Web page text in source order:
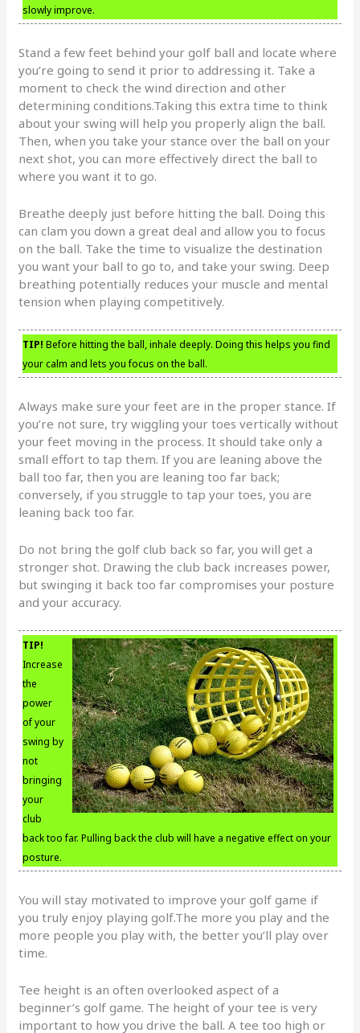
slowly improve.
Stand a few feet behind your golf ball and locate where
you’re going to send it prior to addressing it. Take a
moment to check the wind direction and other
determining conditions.Taking this extra time to think
about your swing will help you properly align the ball.
Then, when you take your stance over the ball on your
next shot, you can more effectively direct the ball to
where you want it to go.
Breathe deeply just before hitting the ball. Doing this
can clam you down a great deal and allow you to focus
on the ball. Take the time to visualize the destination
you want your ball to go to, and take your swing. Deep
breathing potentially reduces your muscle and mental
tension when playing competitively.
TIP! Before hitting the ball, inhale deeply. Doing this helps you find
your calm and lets you focus on the ball.
Always make sure your feet are in the proper stance. If
you’re not sure, try wiggling your toes vertically without
your feet moving in the process. It should take only a
small effort to tap them. If you are leaning above the
ball too far, then you are leaning too far back;
conversely, if you struggle to tap your toes, you are
leaning back too far.
Do not bring the golf club back so far, you will get a
stronger shot. Drawing the club back increases power,
but swinging it back too far compromises your posture
and your accuracy.
TIP!
Increase
the
power
of your
swing by
not
bringing
your
club
back too far. Pulling back the club will have a negative effect on your
posture.
You will stay motivated to improve your golf game if
you truly enjoy playing golf.The more you play and the
more people you play with, the better you’ll play over
time.
Tee height is an often overlooked aspect of a
beginner’s golf game. The height of your tee is very
important to how you drive the ball. A tee too high or